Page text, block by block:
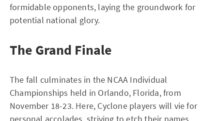
formidable opponents, laying the groundwork for
potential national glory.
The Grand Finale
The fall culminates in the NCAA Individual
Championships held in Orlando, Florida, from
November 18-23. Here, Cyclone players will vie for